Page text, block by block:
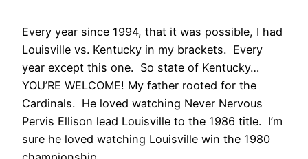
Every year since 1994, that it was possible, I had
Louisville vs. Kentucky in my brackets. Every
year except this one. So state of Kentucky…
YOU’RE WELCOME! My father rooted for the
Cardinals. He loved watching Never Nervous
Pervis Ellison lead Louisville to the 1986 title. I’m
sure he loved watching Louisville win the 1980